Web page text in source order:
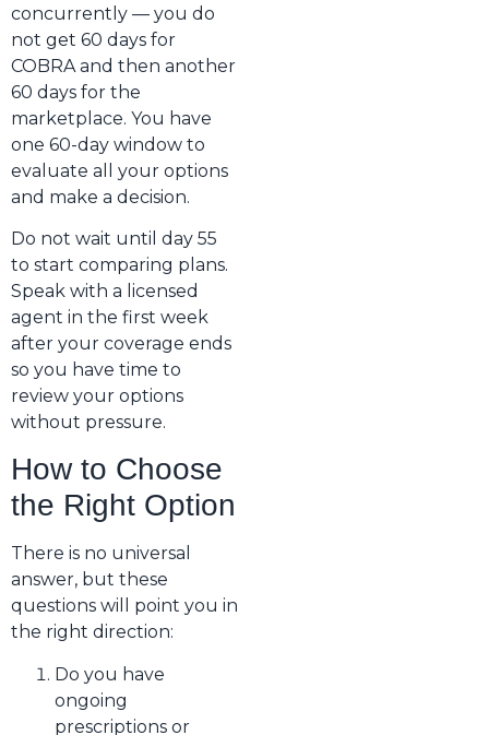
concurrently — you do
not get 60 days for
COBRA and then another
60 days for the
marketplace. You have
one 60-day window to
evaluate all your options
and make a decision.
Do not wait until day 55
to start comparing plans.
Speak with a licensed
agent in the first week
after your coverage ends
so you have time to
review your options
without pressure.
How to Choose
the Right Option
There is no universal
answer, but these
questions will point you in
the right direction:
Do you have
ongoing
prescriptions or